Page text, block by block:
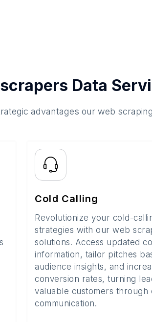
Data
advantages our web
Cold Calling
Revolutionize your cold-
strategies with our web
solutions. Access updated
information, tailor pitches
audience insights, and
conversion rates, turning
valuable customers through
communication.